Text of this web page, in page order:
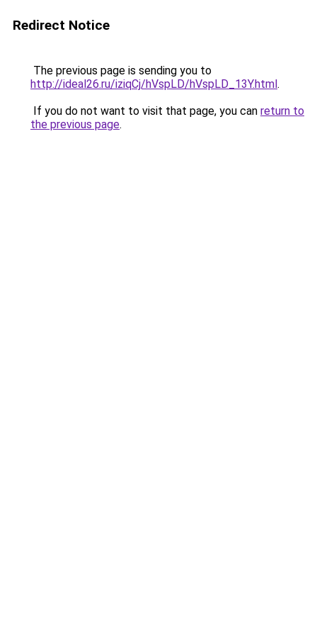
Redirect Notice
The previous page is sending you to
http://ideal26.ru/iziqCj/hVspLD/hVspLD_13Y.html.
If you do not want to visit that page, you can return to
the previous page.